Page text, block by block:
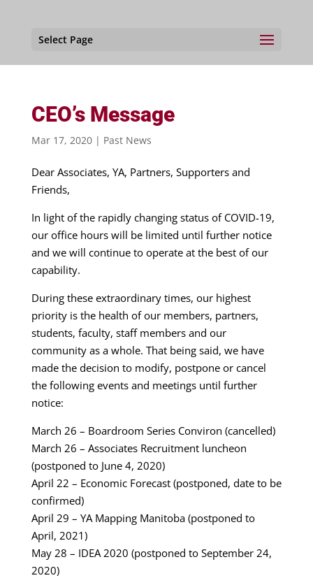
Select Page
CEO’s Message
Mar 17, 2020| Past News
Dear Associates, YA, Partners, Supporters and
Friends,
In light of the rapidly changing status of COVID-19,
our office hours will be limited until further notice
and we will continue to operate at the best of our
capability.
During these extraordinary times, our highest
priority is the health of our members, partners,
students, faculty, staff members and our
community as a whole. That being said, we have
made the decision to modify, postpone or cancel
the following events and meetings until further
notice:
March 26 – Boardroom Series Conviron (cancelled)
March 26 – Associates Recruitment luncheon
(postponed to June 4, 2020)
April 22 – Economic Forecast (postponed, date to be
confirmed)
April 29 – YA Mapping Manitoba (postponed to
April, 2021)
May 28 – IDEA 2020 (postponed to September 24,
2020)